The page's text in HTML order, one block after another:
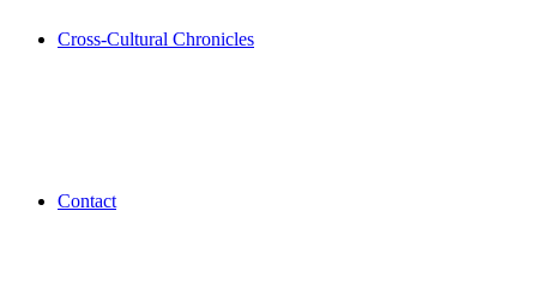
Cross-Cultural Chronicles
Contact